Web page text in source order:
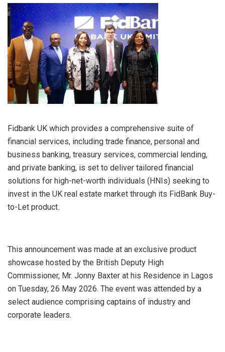
Fidbank UK which provides a comprehensive suite of
financial services, including trade finance, personal and
business banking, treasury services, commercial lending,
and private banking, is set to deliver tailored financial
solutions for high-net-worth individuals (HNIs) seeking to
invest in the UK real estate market through its FidBank Buy-
to-Let product.
This announcement was made at an exclusive product
showcase hosted by the British Deputy High
Commissioner, Mr. Jonny Baxter at his Residence in Lagos
on Tuesday, 26 May 2026. The event was attended by a
select audience comprising captains of industry and
corporate leaders.